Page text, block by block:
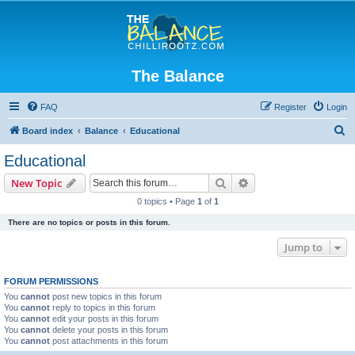
The Balance
FAQ Login
Register
Board index Balance Educational
Educational
New Topic Search
0 topics • Page 1 of 1
There are no topics or posts in this forum.
Jump to
FORUM PERMISSIONS
You cannot post new topics in this forum
You cannot reply to topics in this forum
You cannot edit your posts in this forum
You cannot delete your posts in this forum
You cannot post attachments in this forum